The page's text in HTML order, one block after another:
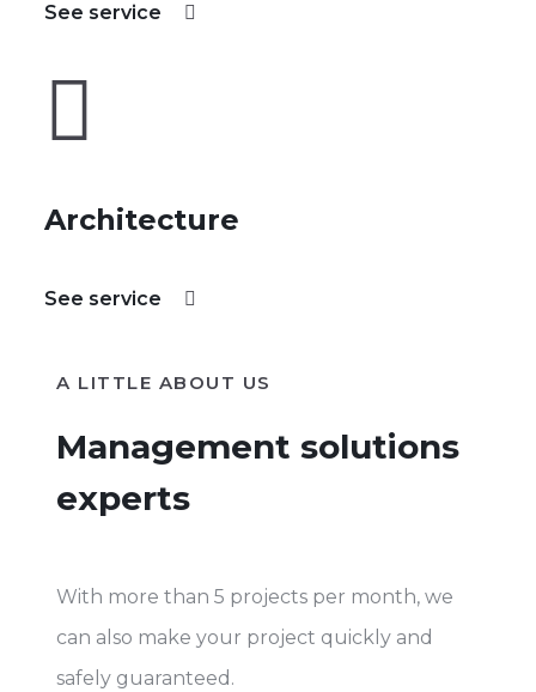
See service
Architecture
See service
A LITTLE ABOUT US
Management solutions
experts
With more than 5 projects per month, we
can also make your project quickly and
safely guaranteed.